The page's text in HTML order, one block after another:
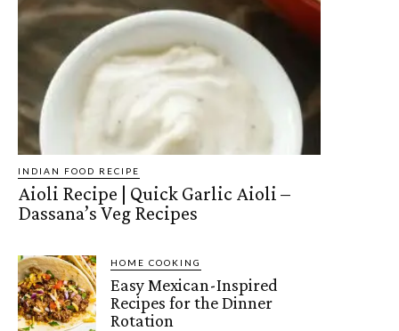
INDIAN FOOD RECIPE
Aioli Recipe | Quick Garlic Aioli –
Dassana’s Veg Recipes
HOME COOKING
Easy Mexican-Inspired
Recipes for the Dinner
Rotation